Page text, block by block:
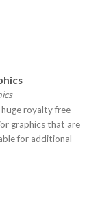
royalty free
graphics that are
for additional